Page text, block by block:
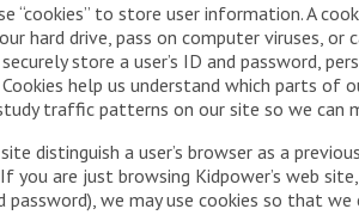
“cookies” to store user information. A
hard drive, pass on computer viruses, or
store a user’s ID and password,
help us understand which parts
traffic patterns on our site so we can
distinguish a user’s browser as a
are just browsing Kidpower’s web
password), we may use cookies so that